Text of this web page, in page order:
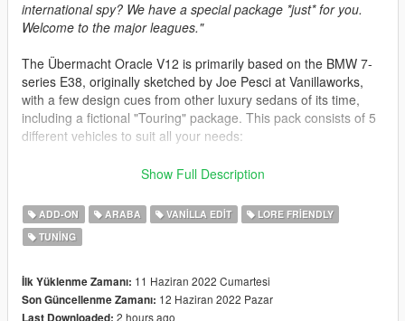
international spy? We have a special package *just* for you.
Welcome to the major leagues."
The Übermacht Oracle V12 is primarily based on the BMW 7-
series E38, originally sketched by Joe Pesci at Vanillaworks,
with a few design cues from other luxury sedans of its time,
including a fictional "Touring" package. This pack consists of 5
different vehicles to suit all your needs:
- Oracle V12 (spawn name: jd_oraclev12) -> The base model,
it?
- Oracle XS V12 (spawn name: jd_oraclexsv12) -> An upgrade
over the base model, with better handling, increased
- Oracle V12 Touring (spawn name: jd_oraclev12w) -> A
"Touring" package that turns your luxury sedan into a luxury
wagon. The african explorer kit is optional.
Show Full Description
ADD-ON ARABA VANILLA EDIT
LORE FRIENDLY
TUNING
İlk Yüklenme Zamanı: 11 Haziran 2022 Cumartesi
Son Güncellenme Zamanı: 12 Haziran 2022 Pazar
2 hours ago